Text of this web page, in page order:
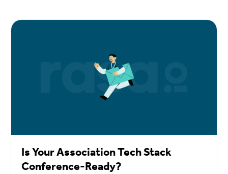
Is Your Association Tech Stack
Conference-Ready?